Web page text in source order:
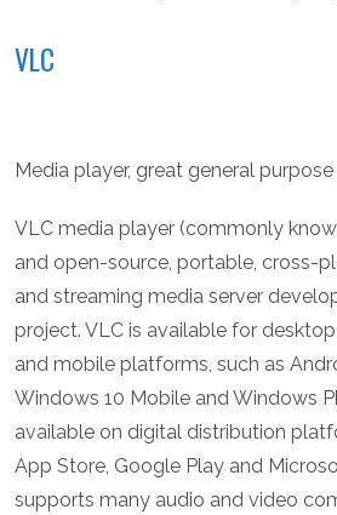
VLC
Media player, great general purpose
VLC media player (commonly
and open-source, portable, cross-
and streaming media server
project. VLC is available for
and mobile platforms, such as
Windows 10 Mobile and Windows
available on digital distribution
App Store, Google Play and
supports many audio and video